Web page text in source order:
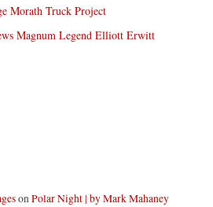
Morath Truck Project
Magnum Legend Elliott Erwitt
onPolar Night | by Mark Mahaney